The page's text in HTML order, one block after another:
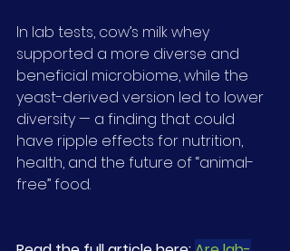
In lab tests, cow’s milk whey
supported a more diverse and
beneficial microbiome, while the
yeast-derived version led to lower
diversity — a finding that could
have ripple effects for nutrition,
health, and the future of “animal-
free” food.